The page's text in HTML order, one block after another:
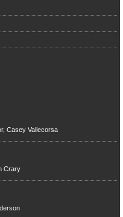
Casey Vallecorsa
Crary